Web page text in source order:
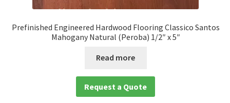
Prefinished Engineered Hardwood Flooring Classico Santos
Mahogany Natural (Peroba) 1/2″ x 5″
Read more
Request a Quote